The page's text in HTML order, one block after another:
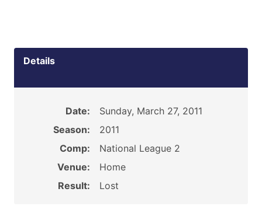
Details
Date:
Sunday, March 27, 2011
Season:
2011
Comp:
National League 2
Venue:
Home
Result:
Lost